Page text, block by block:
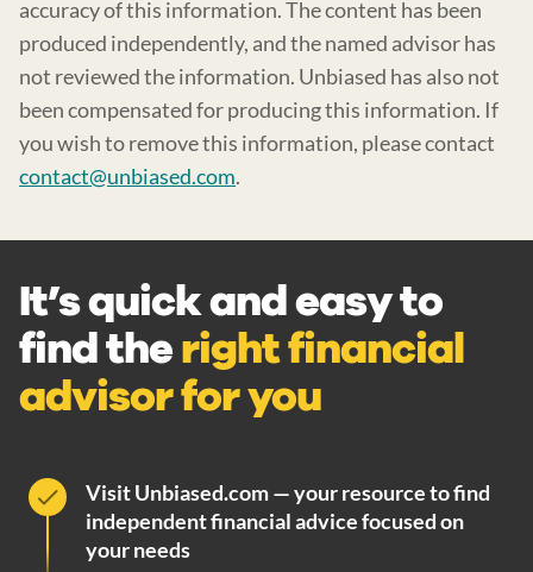
accuracy of this information. The content has been
produced independently, and the named advisor has
not reviewed the information. Unbiased has also not
been compensated for producing this information. If
you wish to remove this information, please contact
contact@unbiased.com.
It’s quick and easy to
find theright financial
advisor for you
Visit Unbiased.com — your resource to find
independent financial advice focused on
your needs